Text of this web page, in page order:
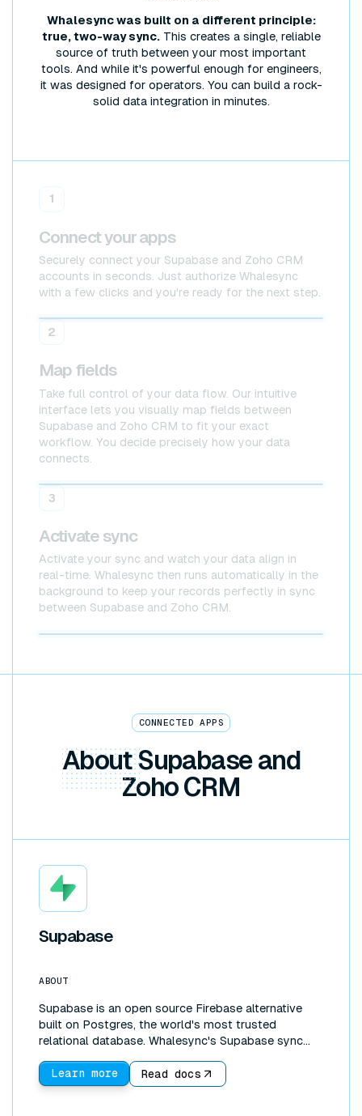
Whalesync was built on a different principle:
true, two-way sync.This creates a single, reliable
source of truth between your most important
tools. And while it's powerful enough for engineers,
it was designed for operators. You can build a rock-
solid data integration in minutes.
1
Connect your apps
Securely connect your Supabase and Zoho CRM
accounts in seconds. Just authorize Whalesync
with a few clicks and you're ready for the next step.
Supabase
Supabase
2
Map fields
Take full control of your data flow. Our intuitive
interface lets you visually map fields between
Supabase and Zoho CRM to fit your exact
workflow. You decide precisely how your data
connects.
Supabase Zoho CRM
3
Activate sync
Activate your sync and watch your data align in
real-time. Whalesync then runs automatically in the
background to keep your records perfectly in sync
between Supabase and Zoho CRM.
Supabase x Zoho CRM
CONNECTED APPS
AboutSupabase and
Zoho CRM
Supabase
ABOUT
Supabase is an open source Firebase alternative
built on Postgres, the world's most trusted
relational database. Whalesync's Supabase sync
team works in. Create a two-way sync between
Supabase and Google Sheets, Airtable, or Notion to
Learn more Read docs